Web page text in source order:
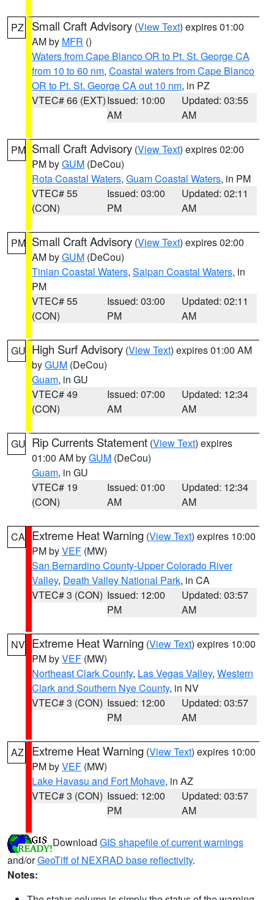
PZ Small Craft Advisory (View Text) expires 01:00
AM by MFR ()
Waters from Cape Blanco OR to Pt. St. George CA
from 10 to 60 nm, Coastal waters from Cape Blanco
OR to Pt. St. George CA out 10 nm, in PZ
VTEC# 66 (EXT)Issued: 10:00
AM
Updated: 03:55
AM
PM Small Craft Advisory (View Text) expires 02:00
PM byGUM (DeCou)
Rota Coastal Waters, Guam Coastal Waters, in PM
VTEC# 55
(CON)
Issued: 03:00
PM
Updated: 02:11
AM
PM Small Craft Advisory (View Text) expires 02:00
AM byGUM (DeCou)
Tinian Coastal Waters, Saipan Coastal Waters, in
PM
VTEC# 55
(CON)
Issued: 03:00
PM
Updated: 02:11
AM
GU High Surf Advisory (View Text) expires 01:00 AM
byGUM (DeCou)
Guam, in GU
VTEC# 49
(CON)
Issued: 07:00
AM
Updated: 12:34
AM
GU Rip Currents Statement (View Text) expires
01:00 AM byGUM (DeCou)
Guam, in GU
VTEC# 19
(CON)
Issued: 01:00
AM
Updated: 12:34
AM
CA Extreme Heat Warning (View Text) expires 10:00
PM byVEF (MW)
San Bernardino County-Upper Colorado River
Valley, Death Valley National Park, in CA
VTEC# 3 (CON) Issued: 12:00
PM
Updated: 03:57
AM
NV Extreme Heat Warning (View Text) expires 10:00
PM byVEF (MW)
Northeast Clark County, Las Vegas Valley, Western
Clark and Southern Nye County, in NV
VTEC# 3 (CON) Issued: 12:00
PM
Updated: 03:57
AM
AZ Extreme Heat Warning (View Text) expires 10:00
PM byVEF (MW)
Lake Havasu and Fort Mohave, in AZ
VTEC# 3 (CON) Issued: 12:00
PM
Updated: 03:57
AM
Download GIS shapefile of current warnings
and/orGeoTiff of NEXRAD base reflectivity.
Notes: